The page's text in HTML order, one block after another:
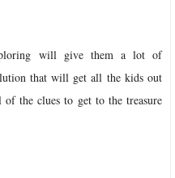
will give them a lot of
that will get all the kids out
the clues to get to the treasure